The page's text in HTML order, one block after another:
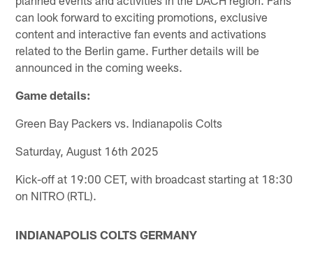
can look forward to exciting promotions, exclusive
content and interactive fan events and activations
related to the Berlin game. Further details will be
announced in the coming weeks.
Game details:
Green Bay Packers vs. Indianapolis Colts
Saturday, August 16th 2025
Kick-off at 19:00 CET, with broadcast starting at 18:30
on NITRO (RTL).
INDIANAPOLIS COLTS GERMANY